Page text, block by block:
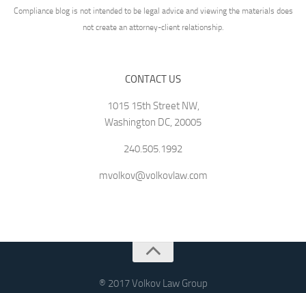
Compliance blog is not intended to be legal advice and viewing the materials does
not create an attorney-client relationship.
CONTACT US
1015 15th Street NW,
Washington DC, 20005
240.505.1992
mvolkov@volkovlaw.com
® 2017 Volkov Law Group